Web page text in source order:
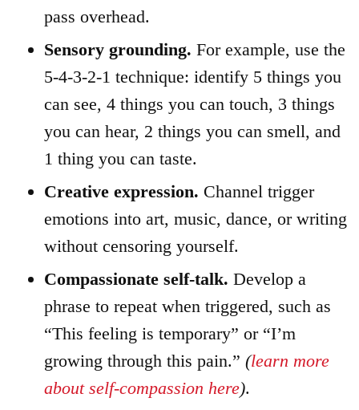
pass overhead.
Sensory grounding. For example, use the
5-4-3-2-1 technique: identify 5 things you
can see, 4 things you can touch, 3 things
you can hear, 2 things you can smell, and
1 thing you can taste.
Creative expression. Channel trigger
emotions into art, music, dance, or writing
without censoring yourself.
Compassionate self-talk. Develop a
phrase to repeat when triggered, such as
“This feeling is temporary” or “I’m
growing through this pain.” (learn more
about self-compassion here).